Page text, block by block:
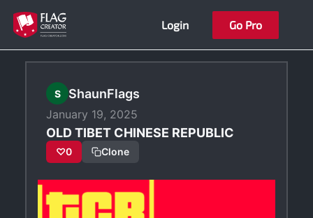
Skip
content
Login Go Pro
S ShaunFlags
January 19, 2025
OLD TIBET CHINESE REPUBLIC
♡0 Clone